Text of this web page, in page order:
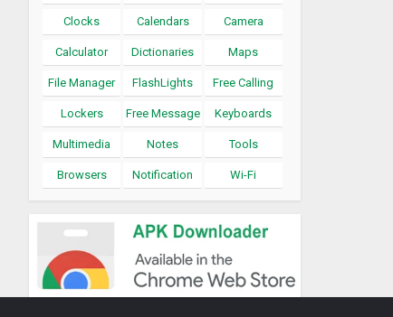
Clocks Calendars Camera
Calculator Dictionaries Maps
File Manager FlashLights Free Calling
Lockers Free Message Keyboards
Multimedia Notes Tools
Browsers Notification Wi-Fi